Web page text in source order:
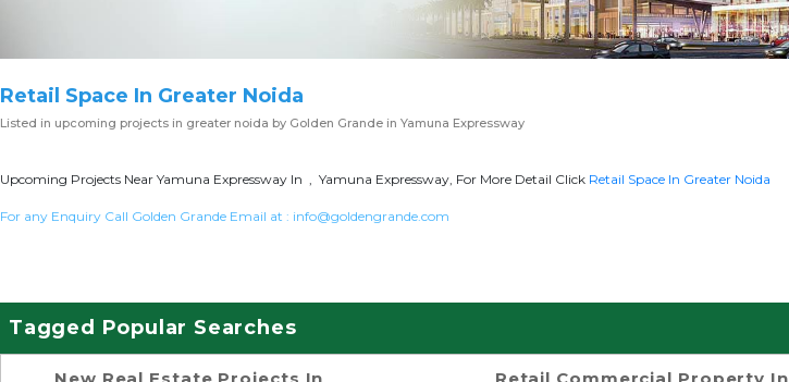
Retail Space In Greater Noida
Listed in upcoming projects in greater noida by Golden Grande in Yamuna Expressway
Upcoming Projects Near Yamuna Expressway In , Yamuna Expressway, For More Detail Click Retail Space In Greater Noida
For any Enquiry Call Golden Grande Email at : info@goldengrande.com
Tagged Popular Searches